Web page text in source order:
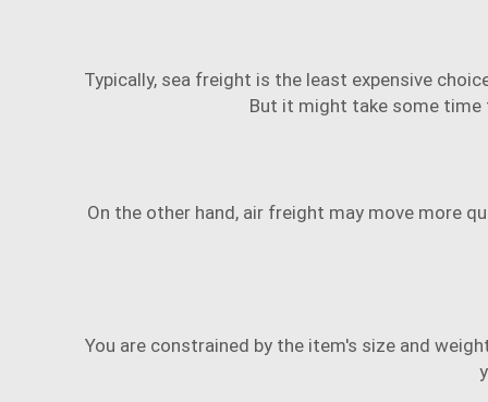
Typically, sea freight is the least expensive
But it might take some time
On the other hand, air freight may move more
You are constrained by the item's size and